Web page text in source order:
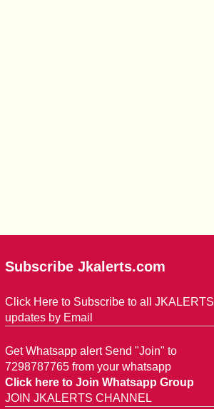
Subscribe Jkalerts.com
Click Here to Subscribe to all JKALERTS
updates by Email
Get Whatsapp alert Send "Join" to
7298787765 from your whatsapp
Click here to Join Whatsapp Group
JOIN JKALERTS CHANNEL